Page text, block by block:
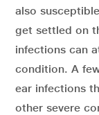
also
get settled on
infections can
condition. A
ear infections
other severe